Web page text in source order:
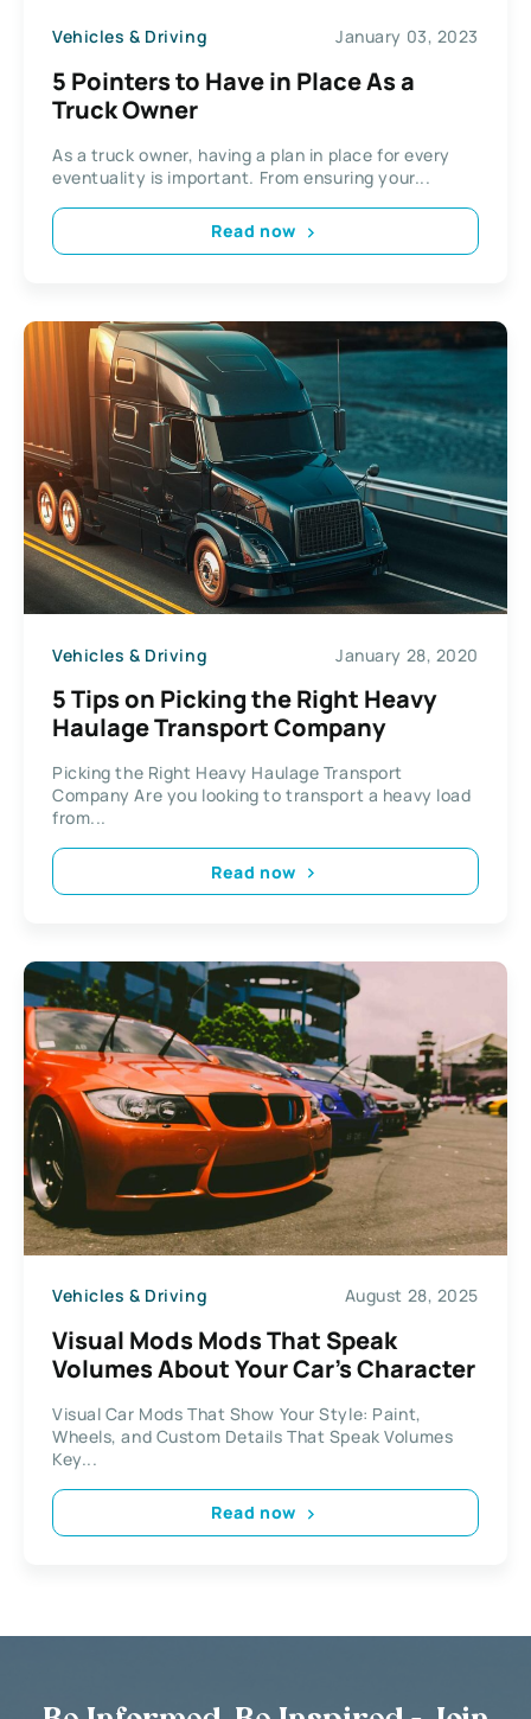
Vehicles & Driving January 03, 2023
5 Pointers to Have in Place As a
Truck Owner
As a truck owner, having a plan in place for every
eventuality is important. From ensuring your...
Read now
Vehicles & Driving January 28, 2020
5 Tips on Picking the Right Heavy
Haulage Transport Company
Picking the Right Heavy Haulage Transport
Company Are you looking to transport a heavy load
from...
Read now
Vehicles & Driving August 28, 2025
Visual Mods Mods That Speak
Volumes About Your Car’s Character
Visual Car Mods That Show Your Style: Paint,
Wheels, and Custom Details That Speak Volumes
Key...
Read now